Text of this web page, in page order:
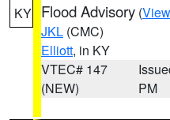
KY Flood Advisory (
JKL (CMC)
Elliott, in KY
VTEC# 147
(NEW)
PM